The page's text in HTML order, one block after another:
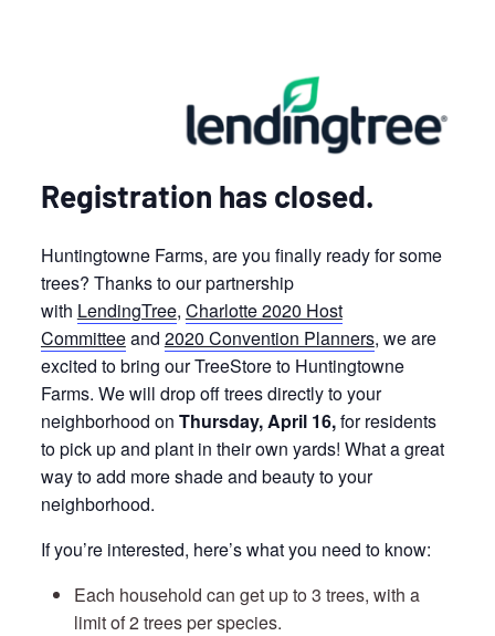
Registration has closed.
Huntingtowne Farms, are you finally ready for some
trees? Thanks to our partnership
with LendingTree, Charlotte 2020 Host
Committeeand 2020 Convention Planners, we are
excited to bring our TreeStore to Huntingtowne
Farms. We will drop off trees directly to your
neighborhood on Thursday, April 16,for residents
to pick up and plant in their own yards! What a great
way to add more shade and beauty to your
neighborhood.
If you’re interested, here’s what you need to know:
Each household can get up to 3 trees, with a
limit of 2 trees per species.